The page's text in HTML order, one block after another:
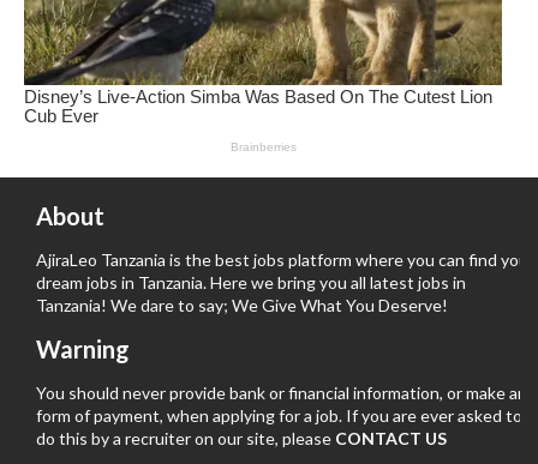
About
AjiraLeo Tanzania is the best jobs platform where you can find your
dream jobs in Tanzania. Here we bring you all latest jobs in
Tanzania! We dare to say; We Give What You Deserve!
Warning
You should never provide bank or financial information, or make any
form of payment, when applying for a job. If you are ever asked to
do this by a recruiter on our site, please CONTACT US